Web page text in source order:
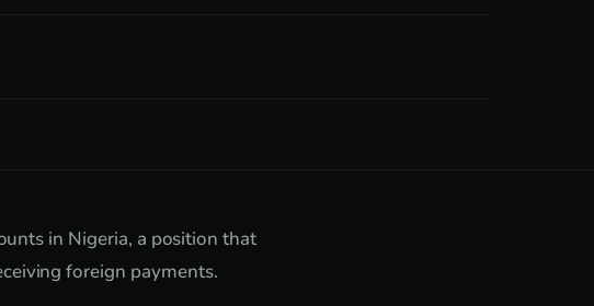
in Nigeria, a position that
foreign payments.